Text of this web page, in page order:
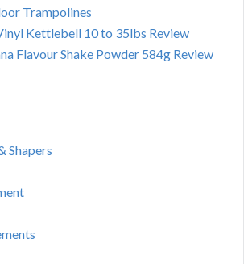
Trampolines
Kettlebell 10 to 35lbs Review
Flavour Shake Powder 584g Review
Shapers